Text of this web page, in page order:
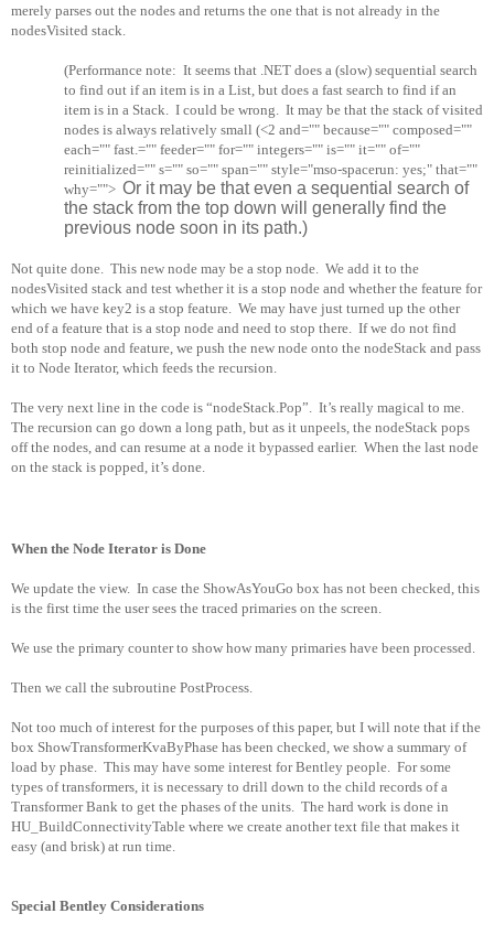
merely parses out the nodes and returns the one that is not already in the
nodesVisited stack.
(Performance note: It seems that .NET does a (slow) sequential search
to find out if an item is in a List, but does a fast search to find if an
item is in a Stack.
I could be wrong.
It may be that the stack of visited
nodes is always relatively small (<2 and="" because="" composed=""
each="" fast.="" feeder="" for="" integers="" is="" it="" of=""
reinitialized="" s="" so="" span="" style="mso-spacerun: yes;" that=""
why=""> Or it may be that even a sequential search of
the stack from the top down will generally find the
previous node soon in its path.)
Not quite done. This new node may be a stop node. We add it to the
nodesVisited stack and test whether it is a stop node and whether the feature for
which we have key2 is a stop feature. We may have just turned up the other
end of a feature that is a stop node and need to stop there. If we do not find
both stop node and feature, we push the new node onto the nodeStack and pass
it to Node Iterator, which feeds the recursion.
The very next line in the code is “nodeStack.Pop”.
It’s really magical to me.
The recursion can go down a long path, but as it unpeels, the nodeStack pops
off the nodes, and can resume at a node it bypassed earlier. When the last node
on the stack is popped, it’s done.
When the Node Iterator is Done
We update the view. In case the ShowAsYouGo box has not been checked, this
is the first time the user sees the traced primaries on the screen.
We use the primary counter to show how many primaries have been processed.
Then we call the subroutine PostProcess.
Not too much of interest for the purposes of this paper, but I will note that if the
box ShowTransformerKvaByPhase has been checked, we show a summary of
load by phase. This may have some interest for Bentley people. For some
types of transformers, it is necessary to drill down to the child records of a
Transformer Bank to get the phases of the units. The hard work is done in
HU_BuildConnectivityTable where we create another text file that makes it
easy (and brisk) at run time.
Special Bentley Considerations